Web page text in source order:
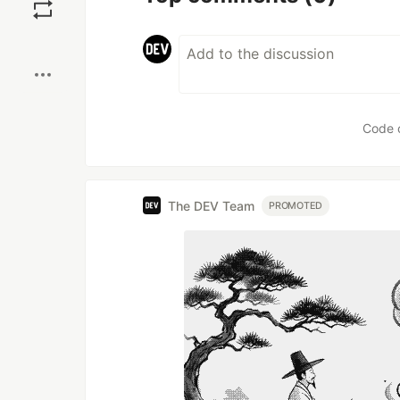
Code
The DEV Team PROMOTED